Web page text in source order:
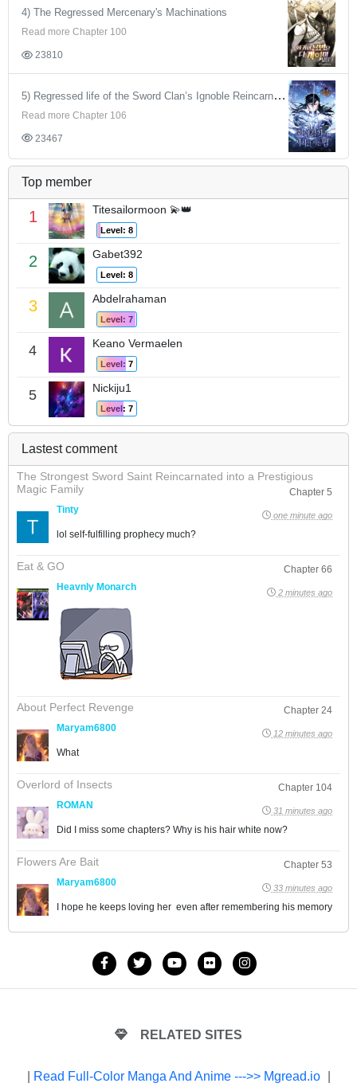
4) The Regressed Mercenary's Machinations
Read more Chapter 100
23810
5) Regressed life of the Sword Clan’s Ignoble Reincarnator
Read more Chapter 106
23467
Top member
1 Titesailormoon 💫👑
Level: 8
2 Gabet392
Level: 8
3 Abdelrahaman
Level: 7
4 Keano Vermaelen
Level: 7
5 Nickiju1
Level: 7
Lastest comment
The Strongest Sword Saint Reincarnated into a Prestigious
Magic Family
Chapter 5
Tinty
one minute ago
lol self-fulfilling prophecy much?
Eat & GO
Chapter 66
Heavnly Monarch
2 minutes ago
About Perfect Revenge
Chapter 24
Maryam6800
12 minutes ago
What
Overlord of Insects
Chapter 104
ROMAN
31 minutes ago
Did I miss some chapters? Why is his hair white now?
Flowers Are Bait
Chapter 53
Maryam6800
33 minutes ago
I hope he keeps loving her even after remembering his memory
RELATED SITES
Read Full-Color Manga And Anime --->> Mgread.io